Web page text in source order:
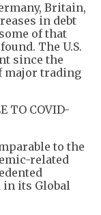
Britain,
in debt
of that
The U.S.
since the
major trading
TO COVID-
to the
related
in its Global